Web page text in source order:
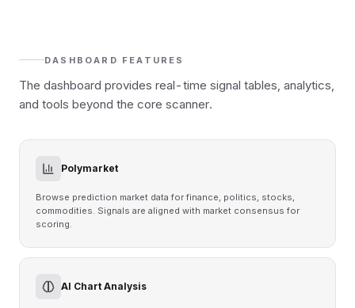
DASHBOARD FEATURES
The dashboard provides real-time signal tables, analytics,
and tools beyond the core scanner.
Polymarket
Browse prediction market data for finance, politics, stocks,
commodities. Signals are aligned with market consensus for
scoring.
AI Chart Analysis